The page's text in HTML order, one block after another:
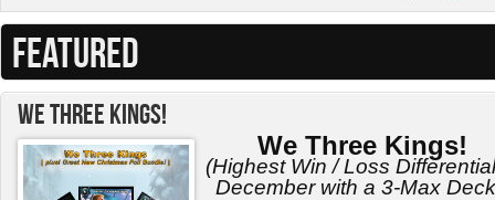
FEATURED
We Three Kings!
We Three Kings!
(Highest Win / Loss
December with a 3-Max